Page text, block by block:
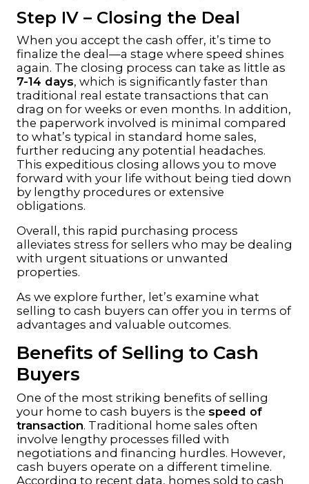
Step IV – Closing the Deal
When you accept the cash offer, it’s time to
finalize the deal—a stage where speed shines
again. The closing process can take as little as
7-14 days, which is significantly faster than
traditional real estate transactions that can
drag on for weeks or even months. In addition,
the paperwork involved is minimal compared
to what’s typical in standard home sales,
further reducing any potential headaches.
This expeditious closing allows you to move
forward with your life without being tied down
by lengthy procedures or extensive
obligations.
Overall, this rapid purchasing process
alleviates stress for sellers who may be dealing
with urgent situations or unwanted
properties.
As we explore further, let’s examine what
selling to cash buyers can offer you in terms of
advantages and valuable outcomes.
Benefits of Selling to Cash
Buyers
One of the most striking benefits of selling
your home to cash buyers is the speed of
transaction. Traditional home sales often
involve lengthy processes filled with
negotiations and financing hurdles. However,
cash buyers operate on a different timeline.
According to recent data, homes sold to cash